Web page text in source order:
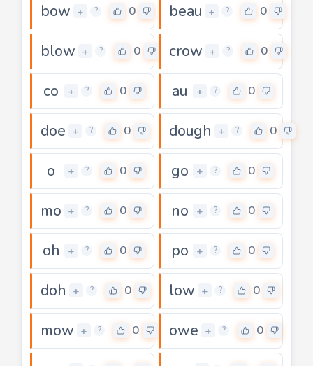
bow + ? 0 beau + ? 0
blow + ? 0 crow + ? 0
co + ? 0 au + ? 0
doe + ? 0 dough + ? 0
o + ? 0 go + ? 0
mo + ? 0 no + ? 0
oh + ? 0 po + ? 0
doh + ? 0 low + ? 0
mow + ? 0 owe + ? 0